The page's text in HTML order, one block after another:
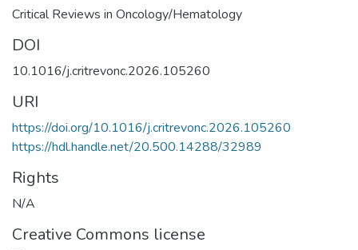
Critical Reviews in Oncology/Hematology
DOI
10.1016/j.critrevonc.2026.105260
URI
https://doi.org/10.1016/j.critrevonc.2026.105260
https://hdl.handle.net/20.500.14288/32989
Rights
N/A
Creative Commons license